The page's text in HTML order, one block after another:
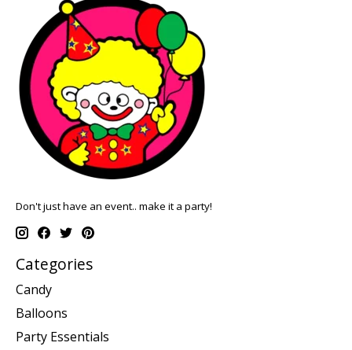
Don't just have an event.. make it a party!
Categories
Candy
Balloons
Party Essentials